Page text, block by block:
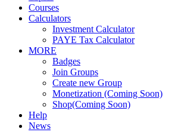
Courses
Calculators
Investment Calculator
PAYE Tax Calculator
MORE
Badges
Join Groups
Create new Group
Monetization (Coming Soon)
Shop(Coming Soon)
Help
News